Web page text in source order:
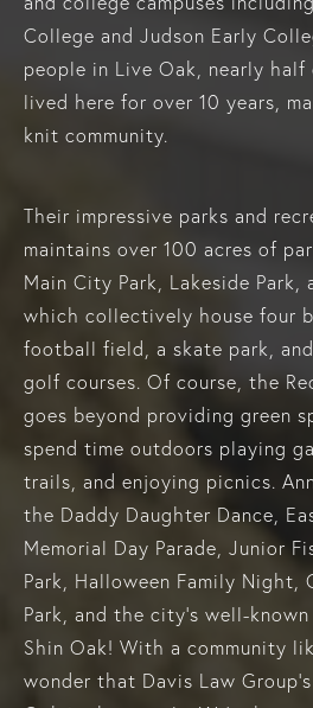
College and Judson Early
people in Live Oak, nearly
lived here for over 10 years,
knit community.
Their impressive parks and
maintains over 100 acres of
Main City Park, Lakeside Park,
which collectively house four
football field, a skate park,
golf courses. Of course, the
goes beyond providing green
spend time outdoors playing
trails, and enjoying picnics.
the Daddy Daughter Dance,
Memorial Day Parade, Junior
Park, Halloween Family Night,
Park, and the city's well-
Shin Oak! With a community
wonder that Davis Law